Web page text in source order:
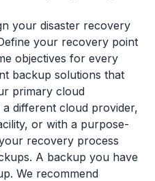
your disaster recovery
your recovery point
objectives for every
backup solutions that
primary cloud
different cloud provider,
or with a purpose-
recovery process
A backup you have
We recommend